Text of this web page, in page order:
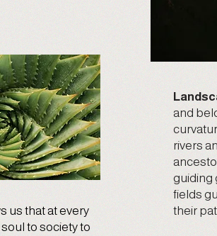
us that at every
to society to
and
rivers
guiding
fields
their